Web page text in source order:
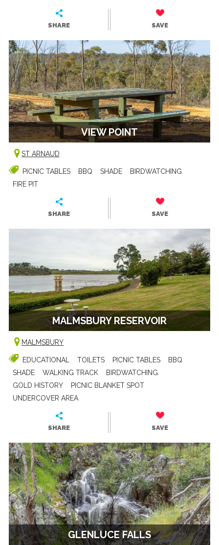
SHARE SAVE
VIEW POINT
ST ARNAUD
PICNIC TABLES BBQ SHADE
BIRDWATCHING
FIRE PIT
SHARE SAVE
MALMSBURY RESERVOIR
MALMSBURY
EDUCATIONAL TOILETS PICNIC TABLES
BBQ
SHADE
WALKING TRACK
BIRDWATCHING
GOLD HISTORY
PICNIC BLANKET SPOT
UNDERCOVER AREA
SHARE SAVE
GLENLUCE FALLS